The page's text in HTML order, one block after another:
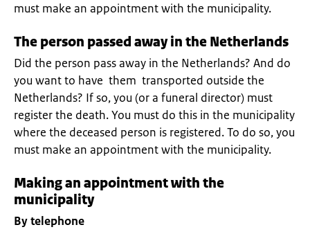
must make an appointment with the municipality.
The person passed away in the Netherlands
Did the person pass away in the Netherlands? And do
you want to have them transported outside the
Netherlands? If so, you (or a funeral director) must
register the death. You must do this in the municipality
where the deceased person is registered. To do so, you
must make an appointment with the municipality.
Making an appointment with the
municipality
By telephone